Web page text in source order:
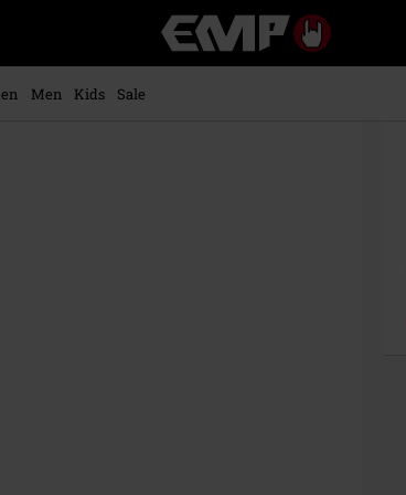
Music,
Movie,
Men Kids
Sale